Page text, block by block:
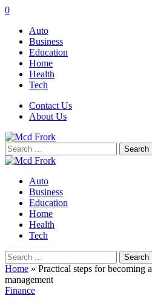
0
Auto
Business
Education
Home
Health
Tech
Contact Us
About Us
Search
for:
Auto
Business
Education
Home
Health
Tech
Search
for:
Home » Practical steps for becoming
management
Finance